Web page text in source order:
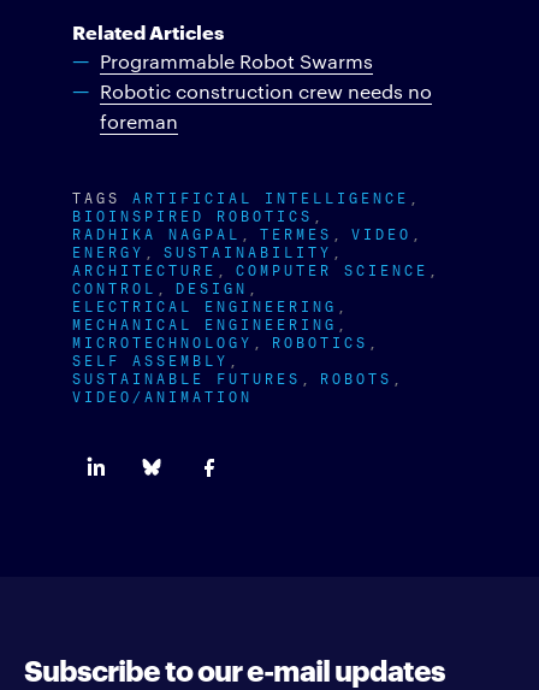
Related Articles
Programmable Robot Swarms
Robotic construction crew needs no
foreman
TAGS ARTIFICIAL INTELLIGENCE
BIOINSPIRED ROBOTICS
RADHIKA NAGPAL TERMES VIDEO
ENERGY SUSTAINABILITY
ARCHITECTURE COMPUTER SCIENCE
CONTROL DESIGN
ELECTRICAL ENGINEERING
MECHANICAL ENGINEERING
MICROTECHNOLOGY ROBOTICS
SELF ASSEMBLY
SUSTAINABLE FUTURES ROBOTS
VIDEO/ANIMATION
Subscribe to our e-mail updates